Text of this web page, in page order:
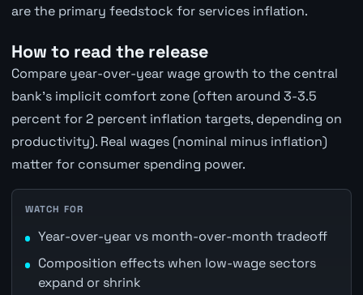
are the primary feedstock for services inflation.
How to read the release
Compare year-over-year wage growth to the central
bank's implicit comfort zone (often around 3-3.5
percent for 2 percent inflation targets, depending on
productivity). Real wages (nominal minus inflation)
matter for consumer spending power.
WATCH FOR
Year-over-year vs month-over-month tradeoff
Composition effects when low-wage sectors
expand or shrink